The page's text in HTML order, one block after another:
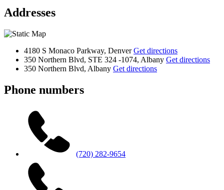
Addresses
4180 S Monaco Parkway, DenverGet directions
350 Northern Blvd, STE 324 -1074, Albany Get directions
350 Northern Blvd, Albany Get directions
Phone numbers
(720) 282-9654